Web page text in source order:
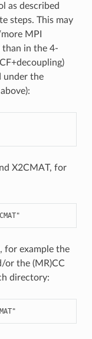
as described
steps. This may
MPI
than in the 4-
under the
X2CMAT, for
for example the
or the (MR)CC
directory: